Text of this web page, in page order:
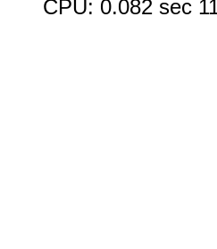
CPU: 0.082 sec